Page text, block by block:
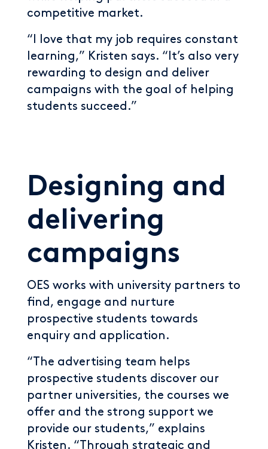
competitive market.
“I love that my job requires constant
learning,” Kristen says. “It’s also very
rewarding to design and deliver
campaigns with the goal of helping
students succeed.”
Designing and
delivering
campaigns
OES works with university partners to
find, engage and nurture
prospective students towards
enquiry and application.
“The advertising team helps
prospective students discover our
partner universities, the courses we
offer and the strong support we
provide our students,” explains
Kristen. “Through strategic and